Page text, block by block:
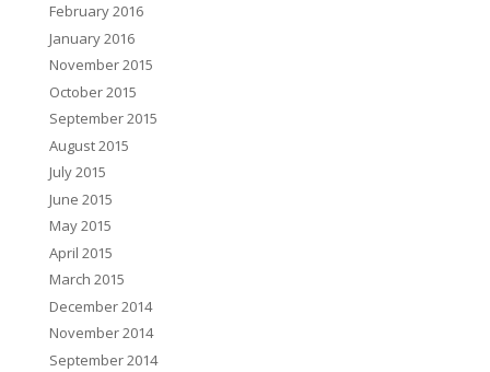
February 2016
January 2016
November 2015
October 2015
September 2015
August 2015
July 2015
June 2015
May 2015
April 2015
March 2015
December 2014
November 2014
September 2014